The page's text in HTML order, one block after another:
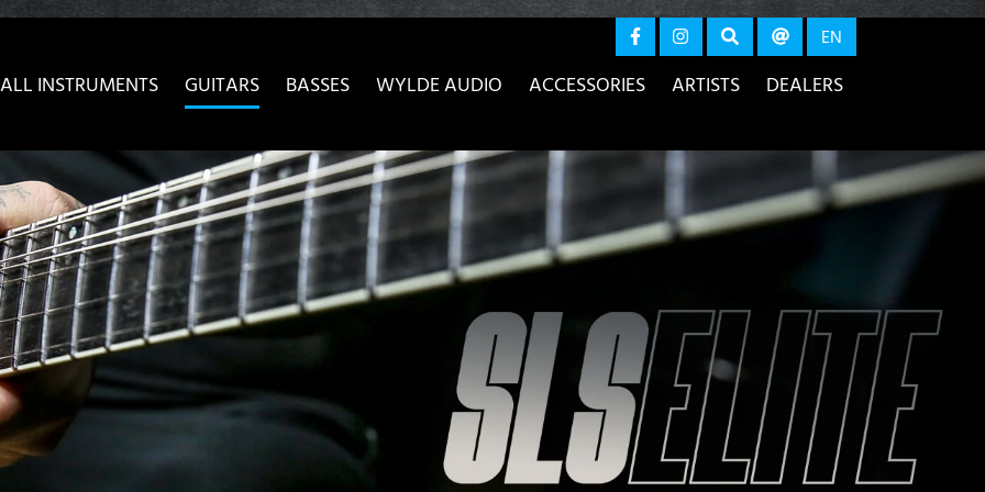
convenient version of this siteDon't show this message again
ALL INSTRUMENTS GUITARS BASSES WYLDE AUDIO ACCESSORIES ARTISTS DEALERS
EN